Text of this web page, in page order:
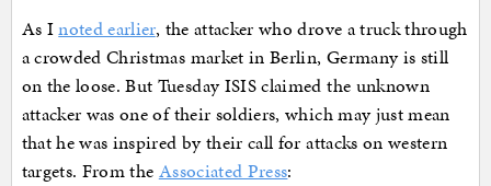
As Inoted earlier, the attacker who drove a truck through
a crowded Christmas market in Berlin, Germany is still
on the loose. But Tuesday ISIS claimed the unknown
attacker was one of their soldiers, which may just mean
that he was inspired by their call for attacks on western
targets. From the Associated Press: